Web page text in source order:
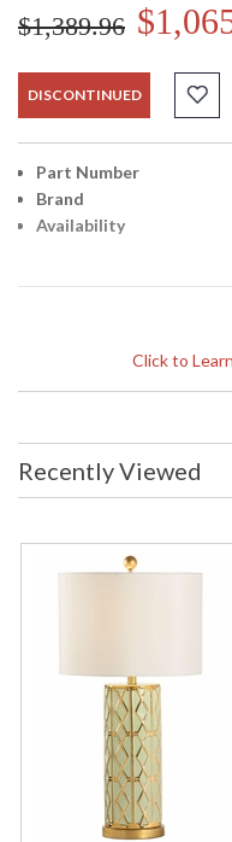
$1,389.96
DISCONTINUED
Click to
Part Number
Brand
Availability
Learn more about California
Recently Viewed